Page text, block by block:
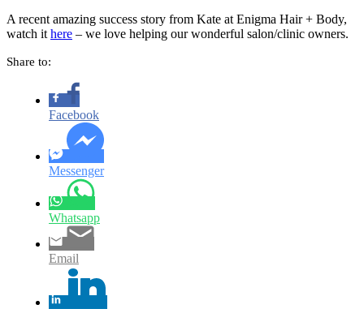
A recent amazing success story from Kate at Enigma Hair + Body,
watch it here – we love helping our wonderful salon/clinic owners.
Share to:
Facebook
Messenger
Whatsapp
Email